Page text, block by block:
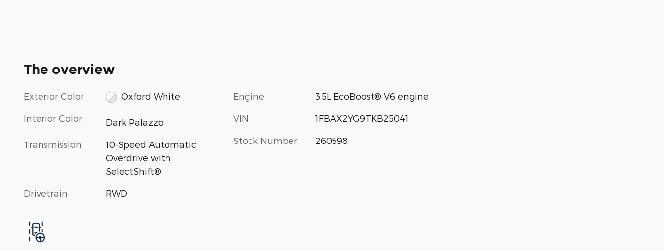
The overview
Exterior Color Oxford White
Interior Color Dark Palazzo
Transmission
10-Speed Automatic
Overdrive with
SelectShift®
Drivetrain RWD
Engine 3.5L EcoBoost® V6 engine
VIN 1FBAX2YG9TKB25041
Stock Number 260598